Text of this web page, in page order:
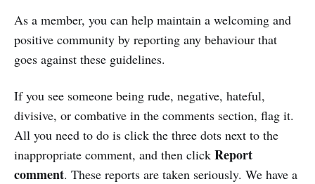
As a member, you can help maintain a welcoming and
positive community by reporting any behaviour that
goes against these guidelines.
If you see someone being rude, negative, hateful,
divisive, or combative in the comments section, flag it.
All you need to do is click the three dots next to the
inappropriate comment, and then click Report
comment. These reports are taken seriously. We have a